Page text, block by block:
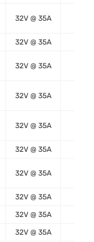
32V @ 35A
32V @ 35A
32V @ 35A
32V @ 35A
32V @ 35A
32V @ 35A
32V @ 35A
32V @ 35A
32V @ 35A
32V @ 35A